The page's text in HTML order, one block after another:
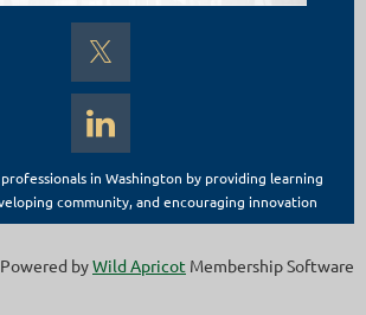
in Washington by providing learning
community, and encouraging innovation
Powered byWild Apricot Membership Software